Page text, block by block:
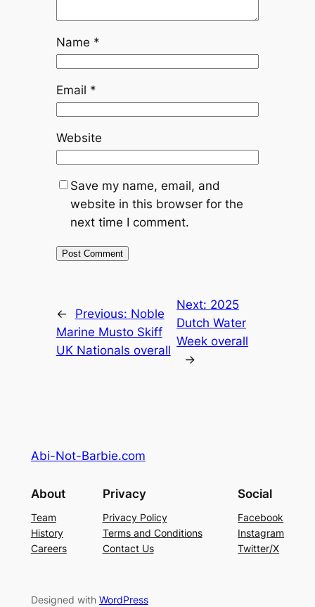
Name *
Email *
Website
Save my name, email, and
website in this browser for the
next time I comment.
← Previous: Noble
Marine Musto Skiff
UK Nationals overall
Next: 2025
Dutch Water
Week overall
→
Abi-Not-Barbie.com
About
Team
History
Careers
Privacy
Privacy Policy
Terms and Conditions
Contact Us
Social
Facebook
Instagram
Twitter/X
Designed with WordPress